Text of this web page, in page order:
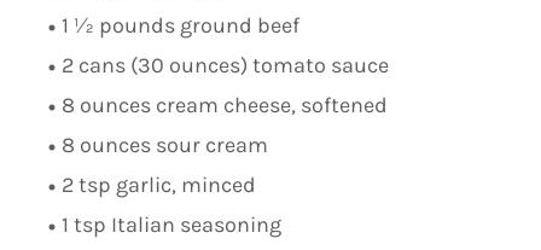
1 ½ pounds ground beef
2 cans (30 ounces) tomato sauce
8 ounces cream cheese, softened
8 ounces sour cream
2 tsp garlic, minced
1 tsp Italian seasoning